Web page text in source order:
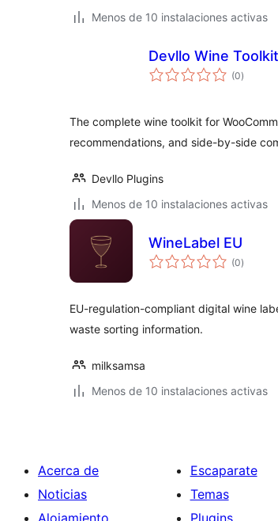
Menos de 10 instalaciones activas
Devllo Wine
(0en
)
The complete wine toolkit for
recommendations, and side-by-side
Devllo Plugins
Menos de 10 instalaciones activas
WineLabel EU
(0en
)
EU-regulation-compliant digital wine
waste sorting information.
milksamsa
Menos de 10 instalaciones activas
Acerca de
Noticias
Alojamiento
Escaparate
Temas
Plugins